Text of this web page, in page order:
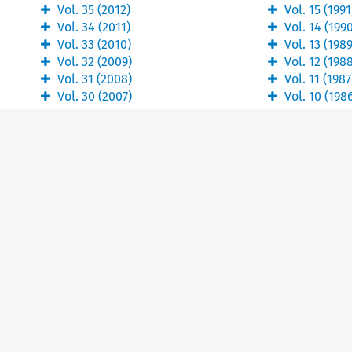
Vol. 35(2012)
Vol. 34 (2011)
Vol. 33 (2010)
Vol. 32 (2009)
Vol. 31 (2008)
Vol. 30 (2007)
Vol.15 (1991
Vol.14 (
Vol.13 (
Vol.12 (
Vol.11 (1987
Vol.10 (